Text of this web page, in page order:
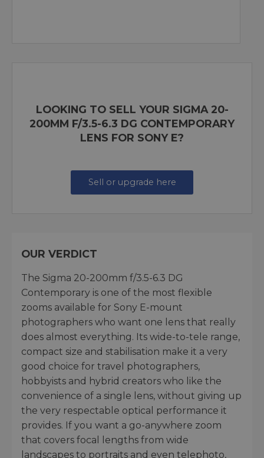
LOOKING TO SELL YOUR SIGMA 20-
200MM F/3.5-6.3 DG CONTEMPORARY
LENS FOR SONY E?
Sell or upgrade here
OUR VERDICT
The Sigma 20-200mm f/3.5-6.3 DG
Contemporary is one of the most flexible
zooms available for Sony E-mount
photographers who want one lens that really
does almost everything. Its wide-to-tele range,
compact size and stabilisation make it a very
good choice for travel photographers,
hobbyists and hybrid creators who like the
convenience of a single lens, without giving up
the very respectable optical performance it
provides. If you want a go-anywhere zoom
that covers focal lengths from wide
landscapes to portraits and even telephoto,